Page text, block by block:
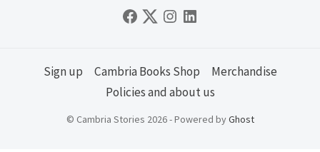
Sign up Cambria Books Shop
Merchandise
Policies and about us
© Cambria Stories 2026 - Powered byGhost